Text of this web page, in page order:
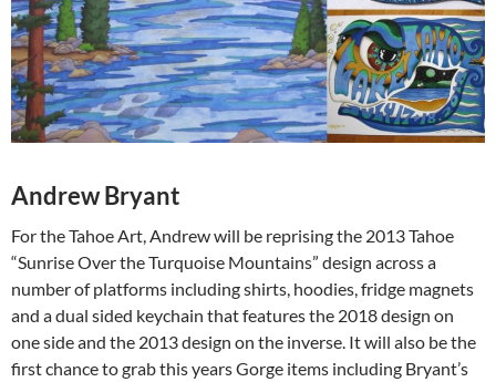
Andrew Bryant
For the Tahoe Art, Andrew will be reprising the 2013 Tahoe
“Sunrise Over the Turquoise Mountains” design across a
number of platforms including shirts, hoodies, fridge magnets
and a dual sided keychain that features the 2018 design on
one side and the 2013 design on the inverse. It will also be the
first chance to grab this years Gorge items including Bryant’s